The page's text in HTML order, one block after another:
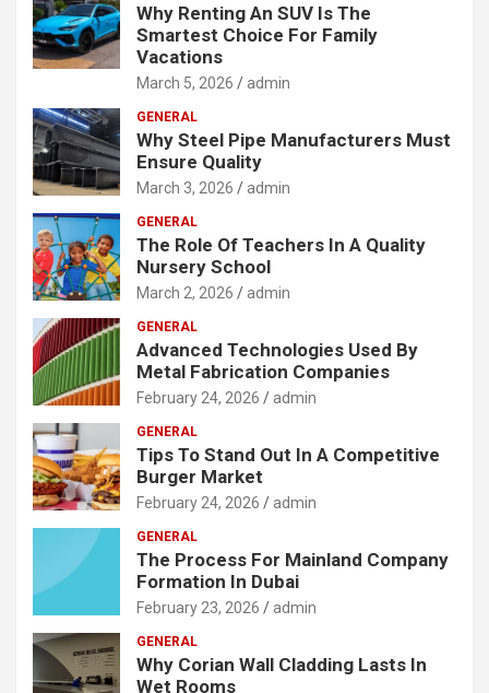
Why Renting An SUV Is The
Smartest Choice For Family
Vacations
March 5, 2026 admin
GENERAL
Why Steel Pipe Manufacturers Must
Ensure Quality
March 3, 2026 admin
GENERAL
The Role Of Teachers In A Quality
Nursery School
March 2, 2026 admin
GENERAL
Advanced Technologies Used By
Metal Fabrication Companies
February 24, 2026 admin
GENERAL
Tips To Stand Out In A Competitive
Burger Market
February 24, 2026 admin
GENERAL
The Process For Mainland Company
Formation In Dubai
February 23, 2026 admin
GENERAL
Why Corian Wall Cladding Lasts In
Wet Rooms